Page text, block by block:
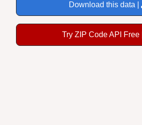
Download this data |
Try ZIP Code API Free |